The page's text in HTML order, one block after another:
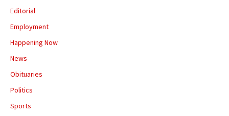
Editorial
Employment
Happening Now
News
Obituaries
Politics
Sports